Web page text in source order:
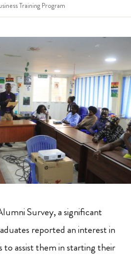
Training Program
Survey, a significant
reported an interest in
to assist them in starting their